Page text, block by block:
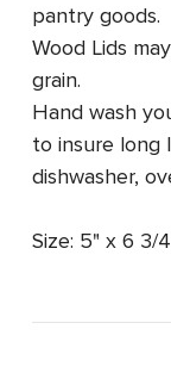
pantry goods.
Wood Lids
grain.
Hand wash
to insure long
dishwasher,
Size: 5" x 6 3/